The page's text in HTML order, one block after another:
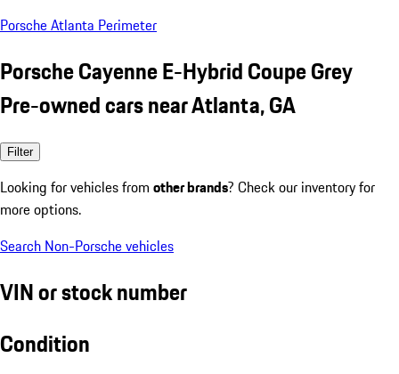
Porsche Atlanta Perimeter
Porsche Cayenne E-Hybrid Coupe Grey
Pre-owned cars near Atlanta, GA
Filter
Looking for vehicles from other brands? Check our inventory for
more options.
Search Non-Porsche vehicles
VIN or stock number
Condition